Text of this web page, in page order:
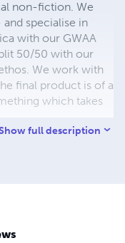
non-fiction. We
specialise in
with our GWAA
50/50 with our
We work with
final product is of a
which takes
full description